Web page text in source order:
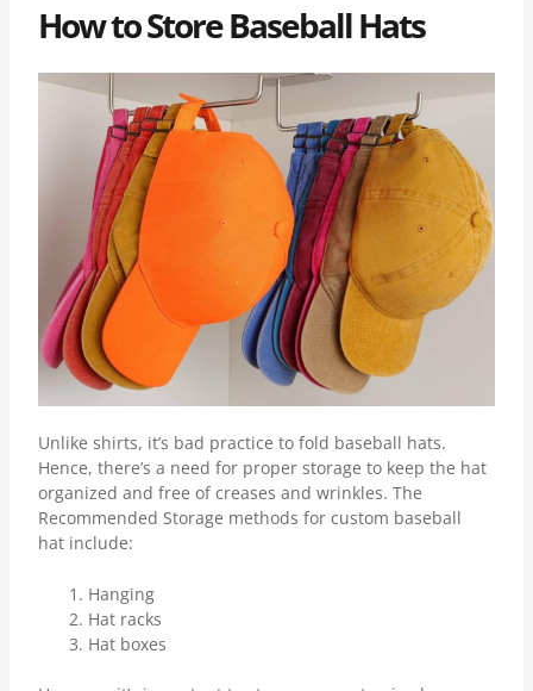
How to Store Baseball Hats
Unlike shirts, it’s bad practice to fold baseball hats.
Hence, there’s a need for proper storage to keep the hat
organized and free of creases and wrinkles. The
Recommended Storage methods for custom baseball
hat include:
Hanging
Hat racks
Hat boxes